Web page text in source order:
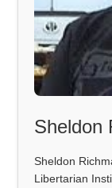
Sheldon
Sheldon
Libertarian